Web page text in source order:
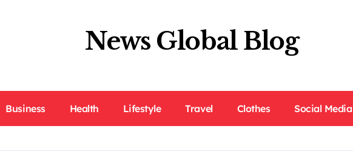
News Global Blog
Business Health Lifestyle Travel Clothes Social Media